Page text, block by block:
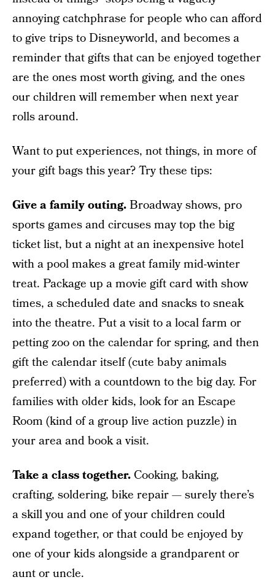
annoying catchphrase for people who can afford
to give trips to Disneyworld, and becomes a
reminder that gifts that can be enjoyed together
are the ones most worth giving, and the ones
our children will remember when next year
rolls around.
Want to put experiences, not things, in more of
your gift bags this year? Try these tips:
Give a family outing.Broadway shows, pro
sports games and circuses may top the big
ticket list, but a night at an inexpensive hotel
with a pool makes a great family mid-winter
treat. Package up a movie gift card with show
times, a scheduled date and snacks to sneak
into the theatre. Put a visit to a local farm or
petting zoo on the calendar for spring, and then
gift the calendar itself (cute baby animals
preferred) with a countdown to the big day. For
families with older kids, look for an Escape
Room (kind of a group live action puzzle) in
your area and book a visit.
Take a class together. Cooking, baking,
crafting, soldering, bike repair — surely there’s
a skill you and one of your children could
expand together, or that could be enjoyed by
one of your kids alongside a grandparent or
aunt or uncle.